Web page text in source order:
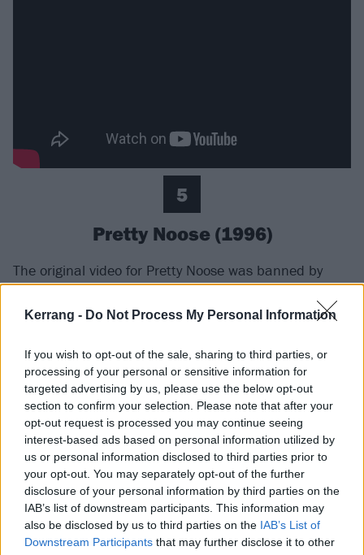
Kerrang - Do Not Process My Personal Information
If you wish to opt-out of the sale, sharing to third parties, or
processing of your personal or sensitive information for
targeted advertising by us, please use the below opt-out
section to confirm your selection. Please note that after your
opt-out request is processed you may continue seeing
interest-based ads based on personal information utilized by
us or personal information disclosed to third parties prior to
your opt-out. You may separately opt-out of the further
disclosure of your personal information by third parties on the
IAB’s list of downstream participants. This information may
also be disclosed by us to third parties on the IAB’s List of
Downstream Participants that may further disclose it to other
5
Pretty Noose (1996)
The original video for Pretty Noose was banned by
having committed a murder. Prior to that
psychedelic thriller-noir, with bikes and tattoo parlours
and demon dancers. There wasan alternative version
that just featured the band playing in a studio with
some groovy visuals behind them. It’s worth noting
that, despite the title, this is not a song about suicide
either. Asked by MTV what the titular ‘pretty noose’
represented, he said, “It's just sort of an attractively
packaged bad idea, pretty much, something that
seems great at first and then comes back to bite